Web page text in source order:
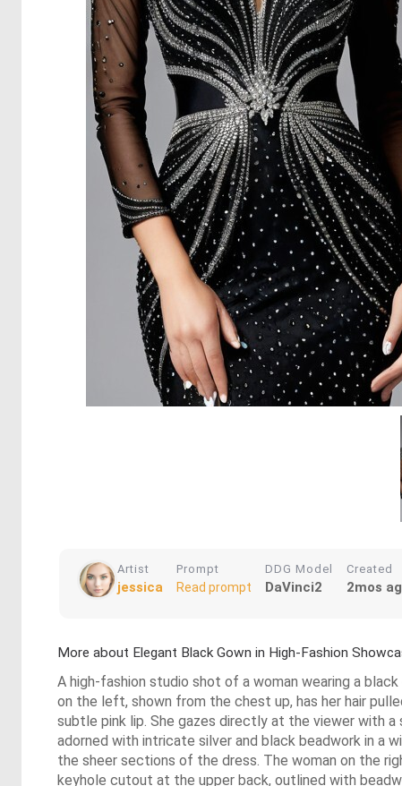
Artist
jessica
Prompt
Read prompt
DDG Model
DaVinci2
Created
2mos
More about Elegant Black Gown in High-Fashion
A high-fashion studio shot of a woman wearing a
on the left, shown from the chest up, has her hair
subtle pink lip. She gazes directly at the viewer with a
adorned with intricate silver and black beadwork in a
the sheer sections of the dress. The woman on the
keyhole cutout at the upper back, outlined with